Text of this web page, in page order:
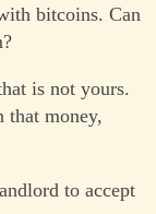
bitcoins. Can
is not yours.
that money,
to accept